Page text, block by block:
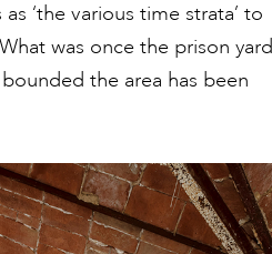
‘the various time strata’ to
was once the prison yard
the area has been